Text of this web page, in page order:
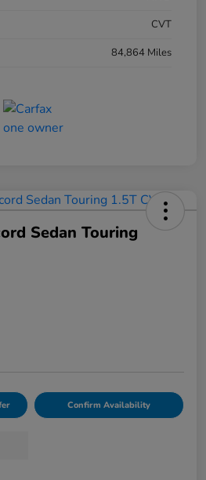
CVT
84,864 Miles
Sedan Touring
Confirm Availability